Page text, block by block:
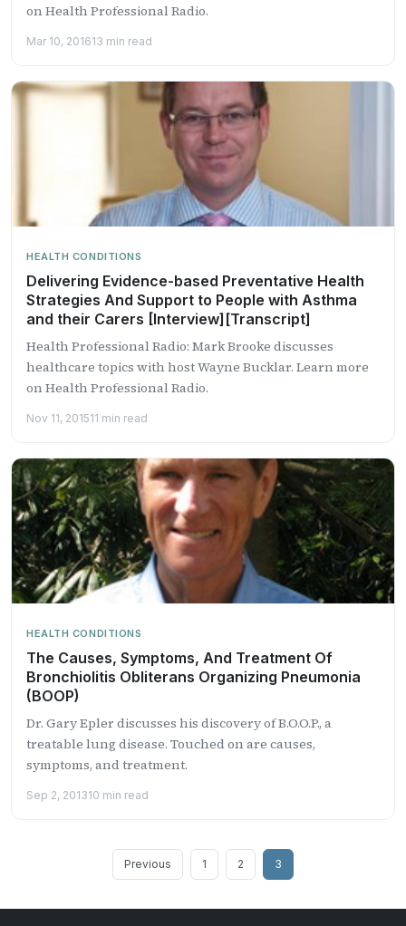
on Health Professional Radio.
Mar 10, 201613 min read
HEALTH CONDITIONS
Delivering Evidence-based Preventative Health
Strategies And Support to People with Asthma
and their Carers [Interview][Transcript]
Health Professional Radio: Mark Brooke discusses
healthcare topics with host Wayne Bucklar. Learn more
on Health Professional Radio.
Nov 11, 201511 min read
HEALTH CONDITIONS
The Causes, Symptoms, And Treatment Of
Bronchiolitis Obliterans Organizing Pneumonia
(BOOP)
Dr. Gary Epler discusses his discovery of B.O.O.P., a
treatable lung disease. Touched on are causes,
symptoms, and treatment.
Sep 2, 201310 min read
Previous 1 2 3